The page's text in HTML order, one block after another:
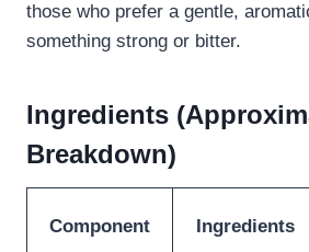
those who prefer a gentle,
something strong or bitter.
Ingredients
Breakdown)
Component Ingredients